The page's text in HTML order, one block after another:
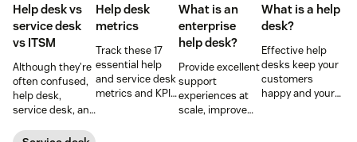
Help desk vs
service desk​
vs ITSM
Although they’re
often confused,
help desk,
service desk, and
different roles.
Help desk
metrics
Track these 17
essential help
and service desk
metrics and KPIs
What is an
enterprise
help desk?
Provide excellent
support
experiences at
scale, improve
What is a help
desk?
Effective help
desks keep your
customers
happy and your